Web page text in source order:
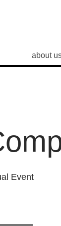
about
Event